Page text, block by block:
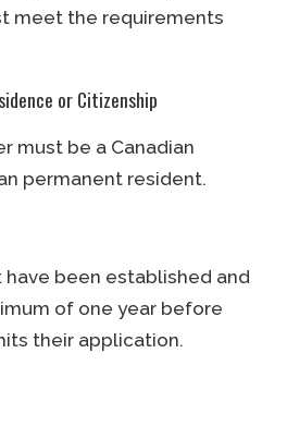
meet the requirements
or Citizenship
must be a Canadian
permanent resident.
have been established and
of one year before
their application.